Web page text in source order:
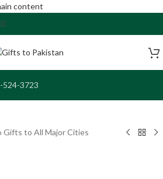
content
524-3723
Gifts to All Major Cities